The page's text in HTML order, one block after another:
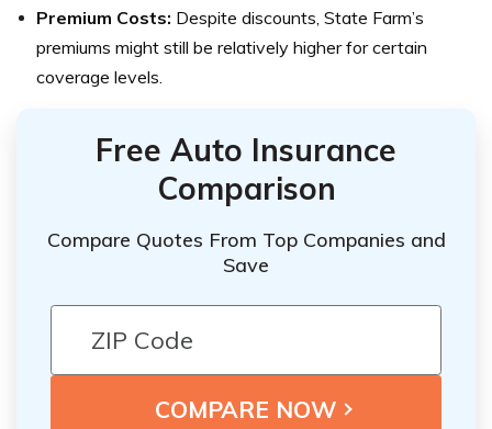
Premium Costs: Despite discounts, State Farm’s
premiums might still be relatively higher for certain
coverage levels.
Free Auto Insurance
Comparison
Compare Quotes From Top Companies and
Save